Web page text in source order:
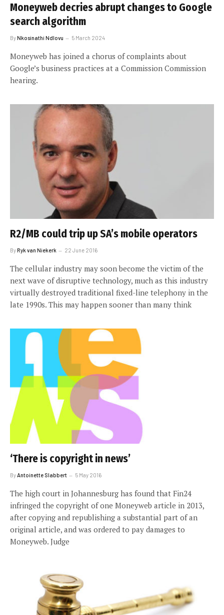
Moneyweb decries abrupt changes to Google
search algorithm
ByNkosinathi Ndlovu 5 March 2024
Moneyweb has joined a chorus of complaints about
Google’s business practices at a Commission Commission
hearing.
R2/MB could trip up SA’s mobile operators
ByRyk van Niekerk 22 June 2016
The cellular industry may soon become the victim of the
next wave of disruptive technology, much as this industry
virtually destroyed traditional fixed-line telephony in the
late 1990s. This may happen sooner than many think
‘There is copyright in news’
By Antoinette Slabbert 5 May 2016
The high court in Johannesburg has found that Fin24
infringed the copyright of one Moneyweb article in 2013,
after copying and republishing a substantial part of an
original article, and was ordered to pay damages to
Moneyweb. Judge